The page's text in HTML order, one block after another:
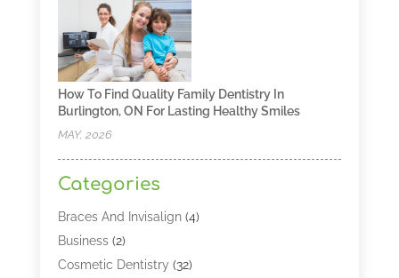
How To Find Quality Family Dentistry In
Burlington, ON For Lasting Healthy Smiles
MAY, 2026
Categories
Braces And Invisalign(4)
Business(2)
Cosmetic Dentistry (32)